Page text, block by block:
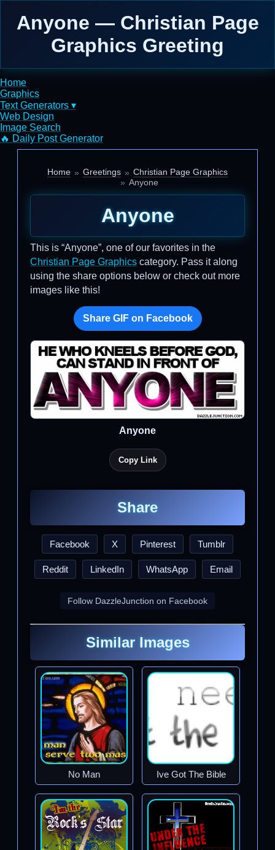
Anyone — Christian Page
Graphics Greeting
Home
Graphics
Text Generators ▾
Web Design
Image Search
🔥 Daily Post Generator
Home Greetings
Christian Page Graphics
Anyone
Anyone
This is “Anyone”, one of our favorites in the
Christian Page Graphics category. Pass it along
using the share options below or check out more
images like this!
Share GIF on Facebook
Anyone
Copy Link
Share
Facebook X Pinterest Tumblr
Reddit LinkedIn WhatsApp Email
Follow DazzleJunction on Facebook
Similar Images
No Man Ive Got The Bible